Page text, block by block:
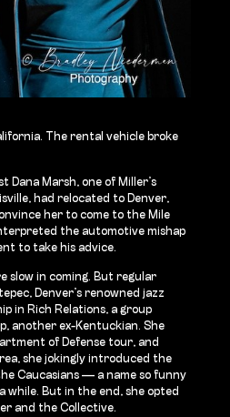
The rental vehicle broke
Dana Marsh, one of Miller’s
had relocated to Denver,
her to come to the Mile
the automotive mishap
to take his advice.
slow in coming. But regular
Denver’s renowned jazz
in Rich Relations, a group
another ex-Kentuckian. She
of Defense tour, and
she jokingly introduced the
Caucasians — a name so funny
But in the end, she opted
and the Collective.